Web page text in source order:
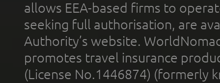
allows EEA-based firms to
seeking full authorisation, are
Authority’s website.
promotes travel insurance
(License No.1446874) (formerly